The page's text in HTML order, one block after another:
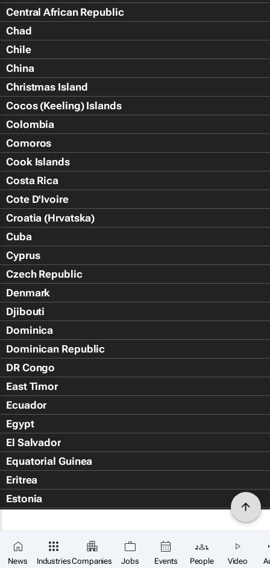
News IndustriesCompanies Jobs Events People Video
Central African Republic
Chad
Chile
China
Christmas Island
Cocos (Keeling) Islands
Colombia
Comoros
Cook Islands
Costa Rica
Cote D'Ivoire
Croatia (Hrvatska)
Cuba
Cyprus
Czech Republic
Denmark
Djibouti
Dominica
Dominican Republic
DR Congo
East Timor
Ecuador
Egypt
El Salvador
Equatorial Guinea
Eritrea
Estonia
Falkland Islands (Islas Malvin